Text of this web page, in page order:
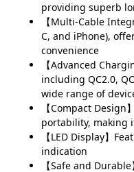
providing superb
【Multi-Cable
C, and iPhone),
convenience
【Advanced
including QC2.0,
wide range of
【Compact
portability, making
【LED Display】
indication
【Safe and